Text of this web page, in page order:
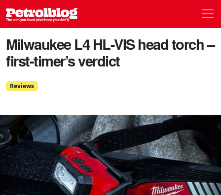
Petrolblog
Milwaukee L4 HL-VIS head torch –
first-timer’s verdict
Reviews